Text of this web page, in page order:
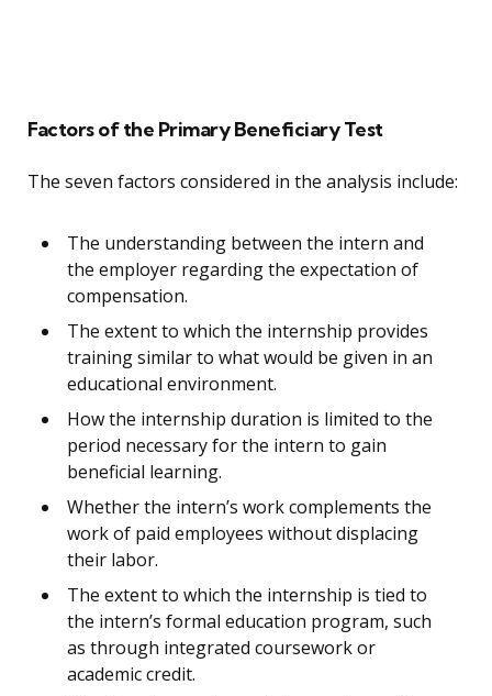
Factors of the Primary Beneficiary Test
The seven factors considered in the analysis include:
The understanding between the intern and
the employer regarding the expectation of
compensation.
The extent to which the internship provides
training similar to what would be given in an
educational environment.
How the internship duration is limited to the
period necessary for the intern to gain
beneficial learning.
Whether the intern’s work complements the
work of paid employees without displacing
their labor.
The extent to which the internship is tied to
the intern’s formal education program, such
as through integrated coursework or
academic credit.